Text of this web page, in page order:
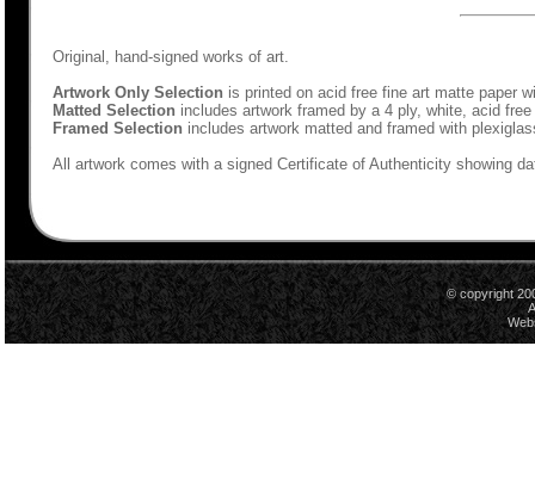
Original, hand-signed works of art.
Artwork Only Selection is printed on acid free fine art matte paper
Matted Selection includes artwork framed by a 4 ply, white, acid
Framed Selection includes artwork matted and framed with
All artwork comes with a signed Certificate of Authenticity showing
© copyright